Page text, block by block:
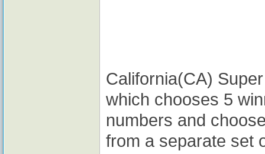
California(CA)
which chooses 5
numbers and
from a separate set